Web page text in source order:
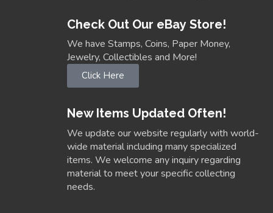
Check Out Our eBay Store!
We have Stamps, Coins, Paper Money,
Jewelry, Collectibles and More!
Click Here
New Items Updated Often!
We update our website regularly with world-
wide material including many specialized
items. We welcome any inquiry regarding
material to meet your specific collecting
needs.